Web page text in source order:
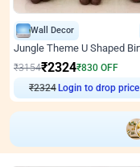
Wall Decor
₹3154₹2324₹830 OFF
₹2324Login to drop price